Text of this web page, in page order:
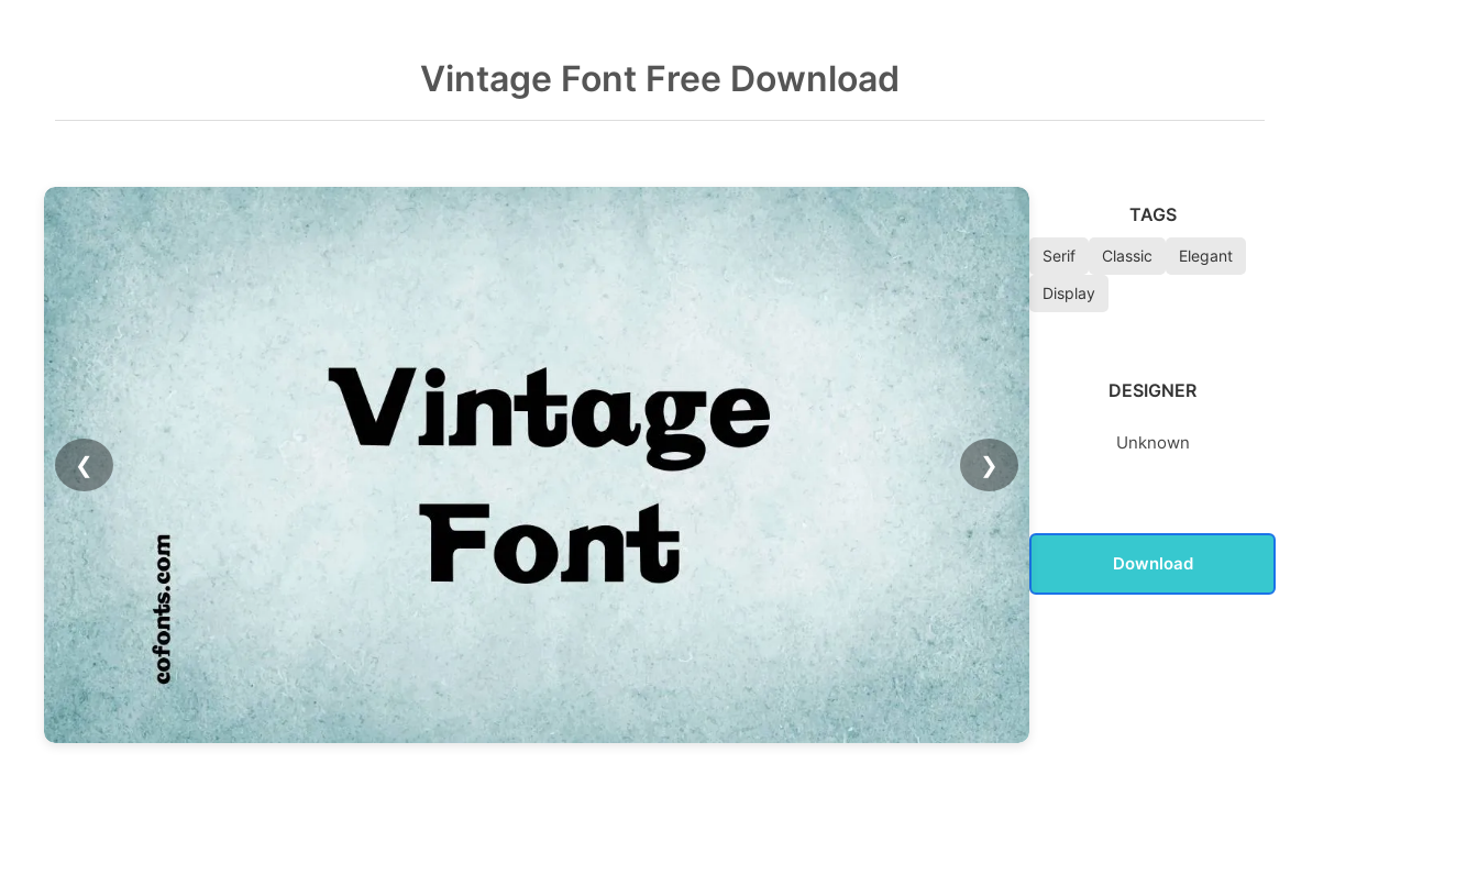
Vintage Font Free Download
❮ ❯
TAGS
Serif Classic
Elegant
Display
DESIGNER
Unknown
Download